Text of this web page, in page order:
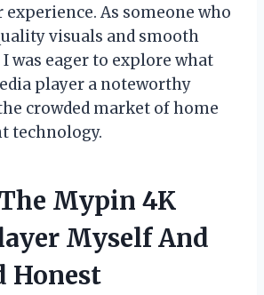
experience. As someone who
visuals and smooth
was eager to explore what
player a noteworthy
crowded market of home
technology.
Mypin 4K
Myself And
Honest